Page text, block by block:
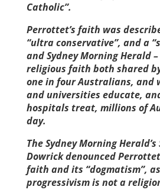
Catholic”.
Perrottet’s faith was
“ultra conservative”, and a
and Sydney Morning Herald
religious faith both shared
one in four Australians, and
and universities educate,
hospitals treat, millions of
day.
The Sydney Morning
Dowrick denounced
faith and its “dogmatism”,
progressivism is not a